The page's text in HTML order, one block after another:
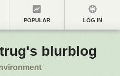
POPULAR LOG IN
blurblog